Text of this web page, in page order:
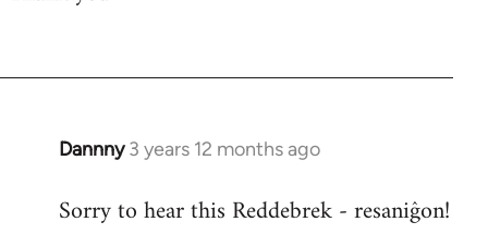
Dannny 3 years 12 months ago
Sorry to hear this Reddebrek - resaniĝon!